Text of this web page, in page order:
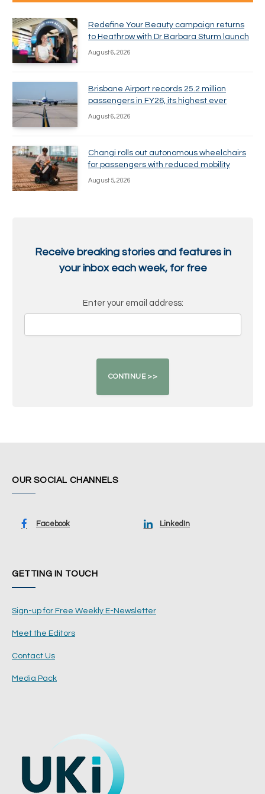
Redefine Your Beauty campaign returns
to Heathrow with Dr Barbara Sturm launch
August 6, 2026
Brisbane Airport records 25.2 million
passengers in FY26, its highest ever
August 6, 2026
Changi rolls out autonomous wheelchairs
for passengers with reduced mobility
August 5, 2026
Receive breaking stories and features in
your inbox each week, for free
Enter your email address:
OUR SOCIAL CHANNELS
Facebook LinkedIn
GETTING IN TOUCH
Sign-up for Free Weekly E-Newsletter
Meet the Editors
Contact Us
Media Pack